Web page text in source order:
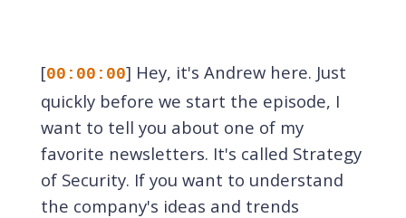
[00:00:00] Hey, it's Andrew here. Just
quickly before we start the episode, I
want to tell you about one of my
favorite newsletters. It's called Strategy
of Security. If you want to understand
the company's ideas and trends